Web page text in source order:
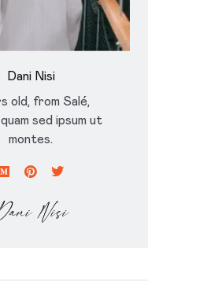
Dani Nisi
old, from Salé,
sed ipsum ut
montes.